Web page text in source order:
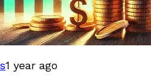
1 year ago